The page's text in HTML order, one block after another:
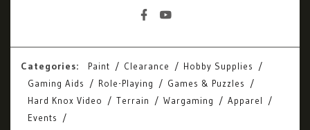
Categories: Paint Clearance
Hobby Supplies
Gaming Aids
Role-Playing
Games & Puzzles
Hard Knox Video
Terrain Wargaming
Apparel
Events